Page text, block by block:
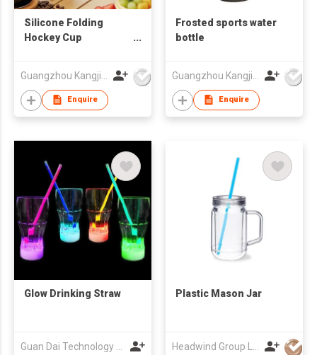
Silicone Folding
Hockey Cup
Customized LOGO
Water CupEnquire
Frosted sports water
bottle
Enquire
Glow Drinking Straw Plastic Mason Jar